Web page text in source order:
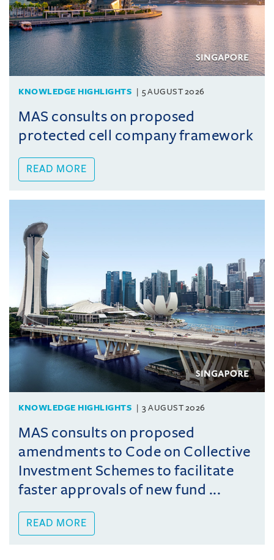
KNOWLEDGE HIGHLIGHTS 5 AUGUST 2026
MAS consults on proposed
protected cell company framework
READ MORE
KNOWLEDGE HIGHLIGHTS 3 AUGUST 2026
MAS consults on proposed
amendments to Code on Collective
Investment Schemes to facilitate
faster approvals of new fund ...
READ MORE